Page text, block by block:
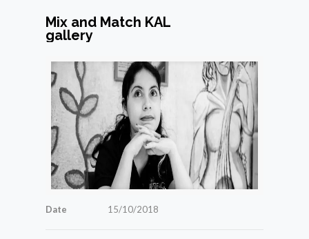
Mix and Match KAL
gallery
Date 15/10/2018